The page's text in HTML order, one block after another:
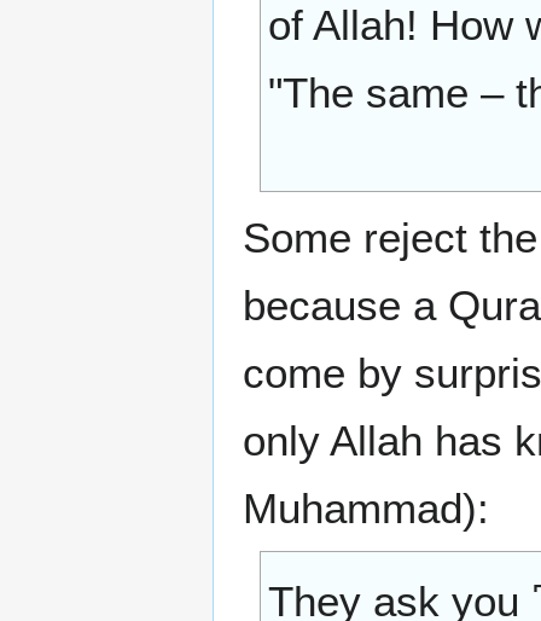
of Allah! How
"The same –
Some reject
because a
come by
only Allah has
Muhammad):
They ask you